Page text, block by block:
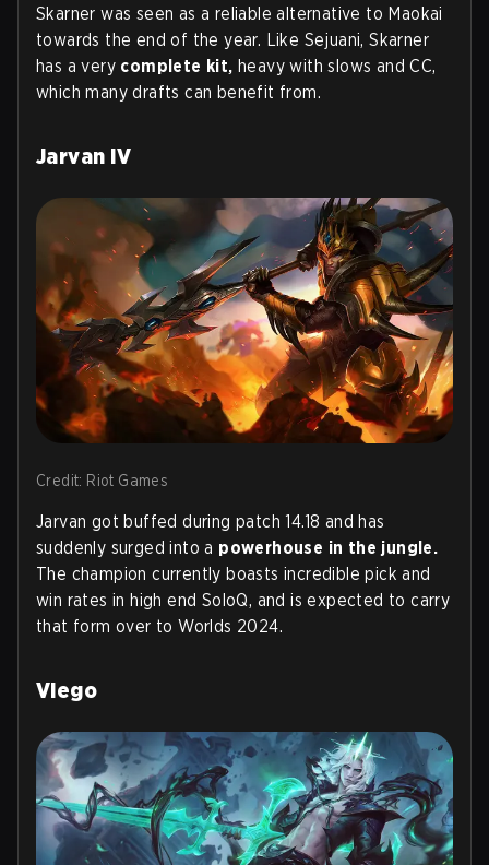
Skarner was seen as a reliable alternative to Maokai
towards the end of the year. Like Sejuani, Skarner
has a very complete kit,heavy with slows and CC,
which many drafts can benefit from.
Jarvan IV
Credit: Riot Games
Jarvan got buffed during patch 14.18 and has
suddenly surged into a powerhouse in the jungle.
The champion currently boasts incredible pick and
win rates in high end SoloQ, and is expected to carry
that form over to Worlds 2024.
Viego